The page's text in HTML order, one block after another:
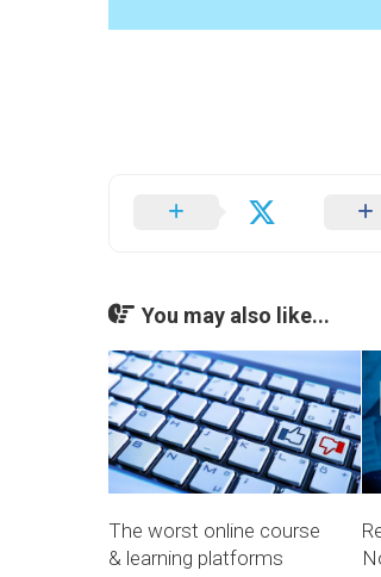
You may also like...
The worst online course
& learning platforms